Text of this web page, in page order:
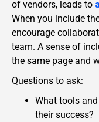
of vendors, leads to
When you include
encourage
team. A sense of
the same page and
Questions to ask:
What tools
their success?